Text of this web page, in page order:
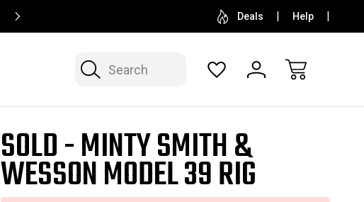
SELL OR CONSIGN YOUR COLLECTION FREE
Deals Help
Search
SOLD - MINTY SMITH &
WESSON MODEL 39 RIG